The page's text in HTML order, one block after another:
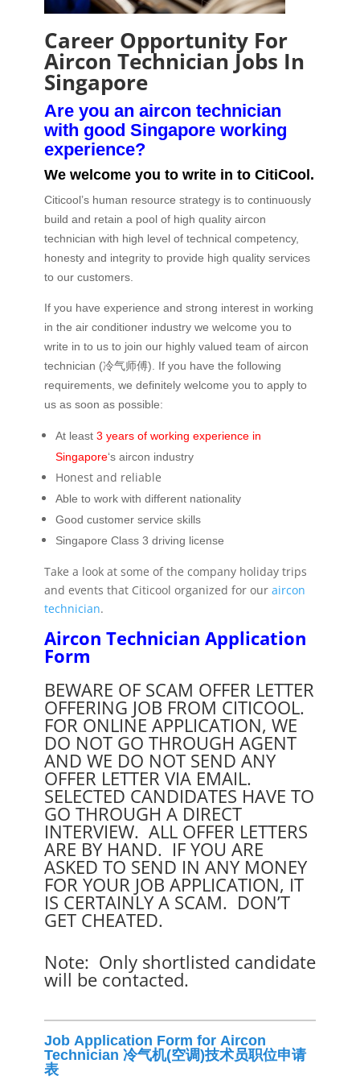
Career Opportunity For
Aircon Technician Jobs In
Singapore
Are you an aircon technician
with good Singapore working
experience?
We welcome you to write in to CitiCool.
Citicool’s human resource strategy is to continuously
build and retain a pool of high quality aircon
technician with high level of technical competency,
honesty and integrity to provide high quality services
to our customers.
If you have experience and strong interest in working
in the air conditioner industry we welcome you to
write in to us to join our highly valued team of aircon
technician (冷气师傅). If you have the following
requirements, we definitely welcome you to apply to
us as soon as possible:
At least 3 years of working experience in
Singapore‘s aircon industry
Honest and reliable
Able to work with different nationality
Good customer service skills
Singapore Class 3 driving license
Take a look at some of the company holiday trips
and events that Citicool organized for our aircon
technician.
Aircon Technician Application
Form
BEWARE OF SCAM OFFER LETTER
OFFERING JOB FROM CITICOOL.
FOR ONLINE APPLICATION, WE
DO NOT GO THROUGH AGENT
AND WE DO NOT SEND ANY
OFFER LETTER VIA EMAIL.
SELECTED CANDIDATES HAVE TO
GO THROUGH A DIRECT
INTERVIEW. ALL OFFER LETTERS
ARE BY HAND. IF YOU ARE
ASKED TO SEND IN ANY MONEY
FOR YOUR JOB APPLICATION, IT
IS CERTAINLY A SCAM. DON’T
GET CHEATED.
Note: Only shortlisted candidate
will be contacted.
Job Application Form for Aircon
Technician 冷气机(空调)技术员职位申请
表